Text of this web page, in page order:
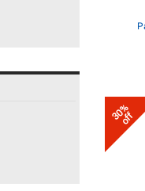
30%
off